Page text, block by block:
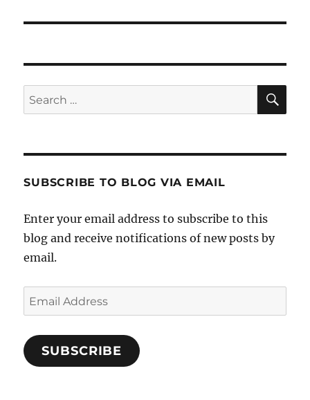
Search
for:
SUBSCRIBE TO BLOG VIA EMAIL
Enter your email address to subscribe to this
blog and receive notifications of new posts by
email.
Email
Address
SUBSCRIBE